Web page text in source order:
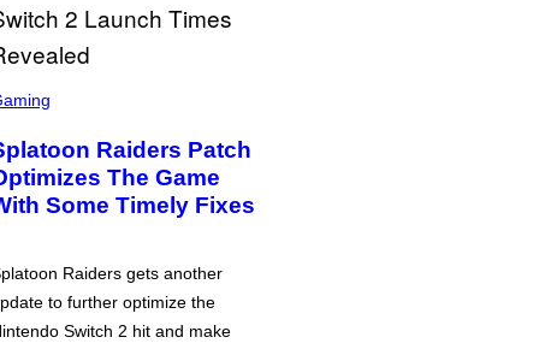
Raiders Patch
The Game
Some Timely Fixes
Raiders gets another
to further optimize the
Switch 2 hit and make